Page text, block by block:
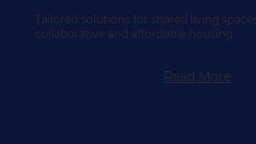
Tailored solutions for shared living
collaborative and affordable housing.
Read More